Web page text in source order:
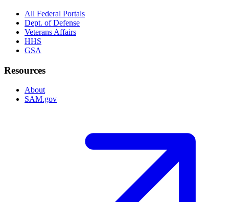
All Federal Portals
Dept. of Defense
Veterans Affairs
HHS
GSA
Resources
About
SAM.gov